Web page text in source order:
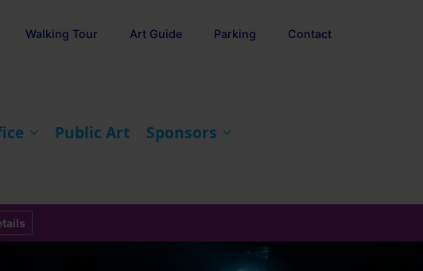
Public Art Sponsors
Walking Tour Art Guide Parking Contact